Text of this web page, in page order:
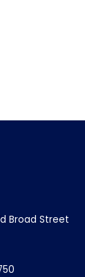
Broad Street